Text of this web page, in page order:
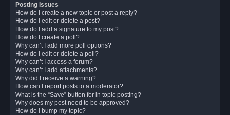
Posting Issues
How do I create a new topic or post a reply?
How do I edit or delete a post?
How do I add a signature to my post?
How do I create a poll?
Why can’t I add more poll options?
How do I edit or delete a poll?
Why can’t I access a forum?
Why can’t I add attachments?
Why did I receive a warning?
How can I report posts to a moderator?
What is the “Save” button for in topic posting?
Why does my post need to be approved?
How do I bump my topic?